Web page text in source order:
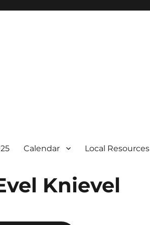
Calendar Local Resources
Knievel